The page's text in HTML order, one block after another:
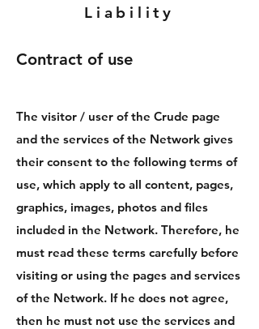
Liability
Contract of use
The visitor / user of the Crude page
and the services of the Network gives
their consent to the following terms of
use, which apply to all content, pages,
graphics, images, photos and files
included in the Network. Therefore, he
must read these terms carefully before
visiting or using the pages and services
of the Network. If he does not agree,
then he must not use the services and